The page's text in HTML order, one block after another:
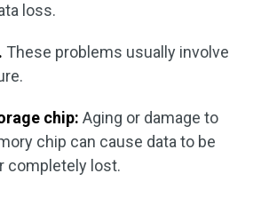
loss.
These problems usually involve
chip: Aging or damage to
chip can cause data to be
completely lost.